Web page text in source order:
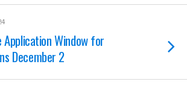
Application Window for
December 2